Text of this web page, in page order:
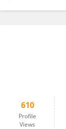
610
Profile
Views